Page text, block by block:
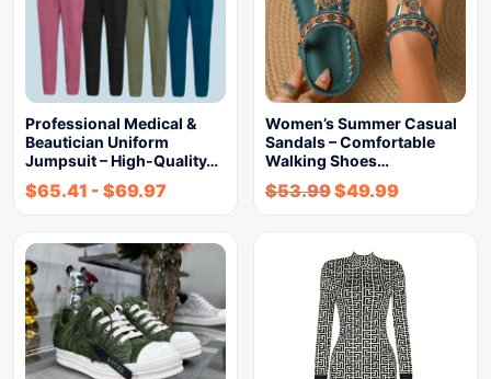
Professional Medical &
Beautician Uniform
Jumpsuit – High-Quality…
$65.41 - $69.97
Women’s Summer Casual
Sandals – Comfortable
Walking Shoes…
$53.99$49.99